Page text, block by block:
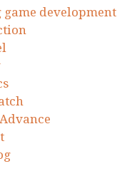
development